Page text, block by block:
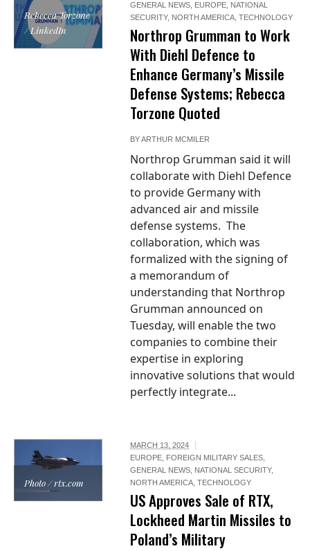
Rebecca Torzone
/ LinkedIn
GENERAL NEWS, EUROPE, NATIONAL
SECURITY, NORTH AMERICA,TECHNOLOGY
Northrop Grumman to Work
With Diehl Defence to
Enhance Germany’s Missile
Defense Systems; Rebecca
Torzone Quoted
BYARTHUR MCMILER
Northrop Grumman said it will
collaborate with Diehl Defence
to provide Germany with
advanced air and missile
defense systems. The
collaboration, which was
formalized with the signing of
a memorandum of
understanding that Northrop
Grumman announced on
Tuesday, will enable the two
companies to combine their
expertise in exploring
innovative solutions that would
perfectly integrate...
Photo / rtx.com
MARCH 13, 2024
EUROPE, FOREIGN MILITARY SALES,
GENERAL NEWS, NATIONAL SECURITY,
NORTH AMERICA,TECHNOLOGY
US Approves Sale of RTX,
Lockheed Martin Missiles to
Poland’s Military